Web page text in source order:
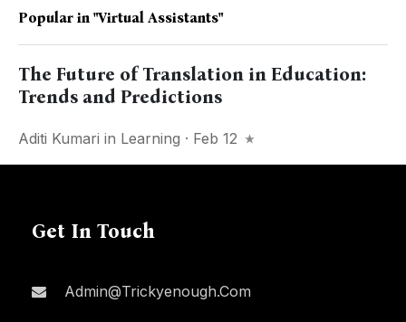
Popular in "Virtual Assistants"
The Future of Translation in Education:
Trends and Predictions
Aditi Kumari in Learning · Feb 12
Get In Touch
Admin@trickyenough.com